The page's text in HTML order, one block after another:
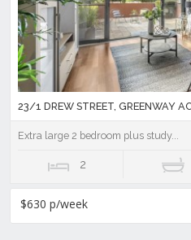
23/1 DREW STREET, GREENWAY
Extra large 2 bedroom plus study...
2
$630 p/week